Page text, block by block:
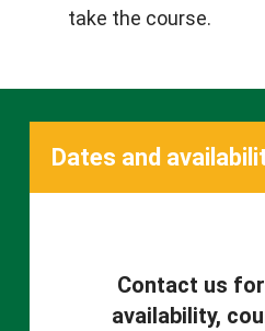
take the course.
Dates and
Contact us
availability,